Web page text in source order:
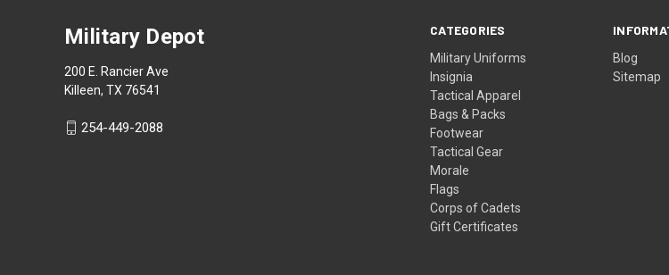
CATEGORIES
Military Uniforms
Insignia
Tactical Apparel
Bags & Packs
Footwear
Tactical Gear
Morale
Flags
Corps of Cadets
Gift Certificates
Blog
Sitemap
Military Depot
200 E. Rancier Ave
Killeen, TX 76541
254-449-2088